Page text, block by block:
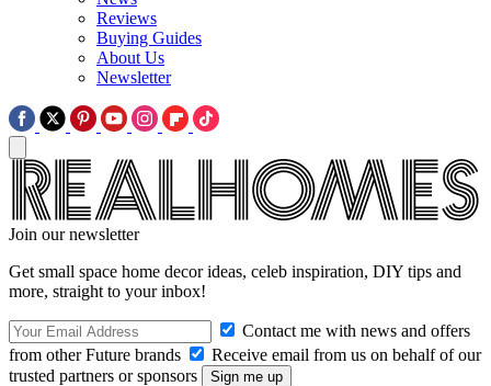
Reviews
Buying Guides
About Us
Newsletter
Join our newsletter
Get small space home decor ideas, celeb inspiration, DIY tips and
more, straight to your inbox!
Contact me with news and offers
from other Future brands
Receive email from us on behalf of our
trusted partners or sponsors